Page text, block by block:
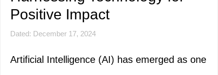
Positive Impact
Dated: December 17, 2024
Artificial Intelligence (AI) has emerged as one